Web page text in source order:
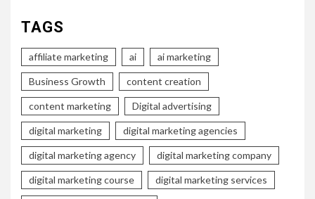
TAGS
affiliate marketing ai ai marketing
Business Growth content creation
content marketing Digital advertising
digital marketing digital marketing agencies
digital marketing agency digital marketing company
digital marketing course digital marketing services